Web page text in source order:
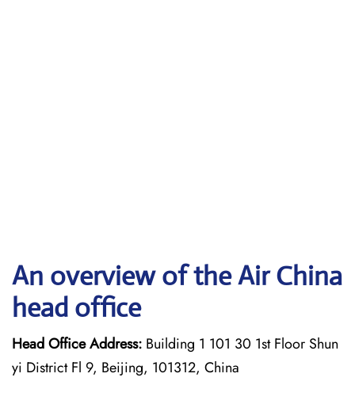
An overview of the Air China
head office
Head Office Address: Building 1 101 30 1st Floor Shun
yi District Fl 9, Beijing, 101312, China